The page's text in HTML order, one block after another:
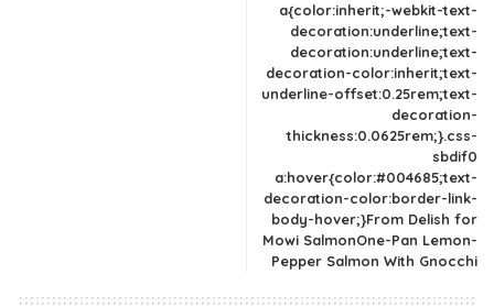
a{color:inherit;-webkit-text-
decoration:underline;text-
decoration:underline;text-
decoration-color:inherit;text-
underline-offset:0.25rem;text-
decoration-
thickness:0.0625rem;}.css-
sbdif0
a:hover{color:#004685;text-
decoration-color:border-link-
body-hover;}From Delish for
Mowi SalmonOne-Pan Lemon-
Pepper Salmon With Gnocchi